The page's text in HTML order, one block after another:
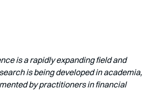
is a rapidly expanding field and
is being developed in academia,
by practitioners in financial